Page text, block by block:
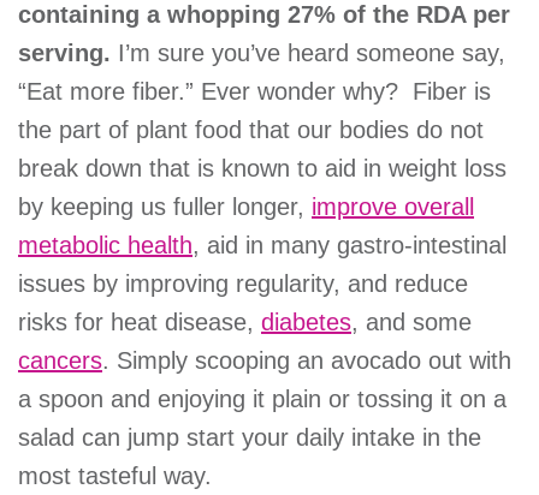
containing a whopping 27% of the RDA per
serving. I’m sure you’ve heard someone say,
“Eat more fiber.” Ever wonder why? Fiber is
the part of plant food that our bodies do not
break down that is known to aid in weight loss
by keeping us fuller longer, improve overall
metabolic health, aid in many gastro-intestinal
issues by improving regularity, and reduce
risks for heat disease, diabetes, and some
cancers. Simply scooping an avocado out with
a spoon and enjoying it plain or tossing it on a
salad can jump start your daily intake in the
most tasteful way.